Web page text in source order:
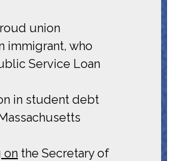
union
immigrant, who
Service Loan
in student debt
on the Secretary of